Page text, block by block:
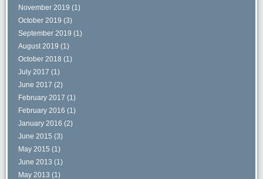
November 2019 (1)
October 2019 (3)
September 2019 (1)
August 2019 (1)
October 2018 (1)
July 2017 (1)
June 2017 (2)
February 2017 (1)
February 2016 (1)
January 2016 (2)
June 2015 (3)
May 2015 (1)
June 2013 (1)
May 2013 (1)